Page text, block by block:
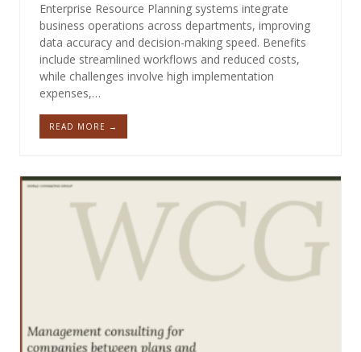
Enterprise Resource Planning systems integrate
business operations across departments, improving
data accuracy and decision-making speed. Benefits
include streamlined workflows and reduced costs,
while challenges involve high implementation
expenses,…
READ MORE →